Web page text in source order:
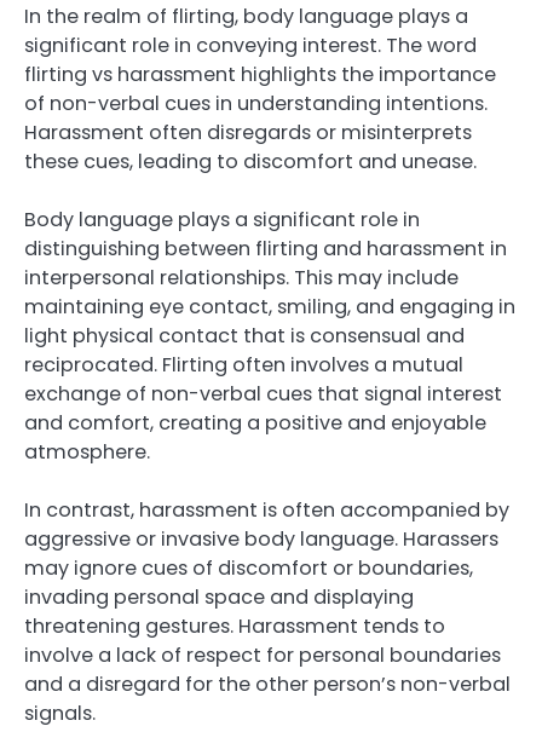
In the realm of flirting, body language plays a
significant role in conveying interest. The word
flirting vs harassment highlights the importance
of non-verbal cues in understanding intentions.
Harassment often disregards or misinterprets
these cues, leading to discomfort and unease.
Body language plays a significant role in
distinguishing between flirting and harassment in
interpersonal relationships. This may include
maintaining eye contact, smiling, and engaging in
light physical contact that is consensual and
reciprocated. Flirting often involves a mutual
exchange of non-verbal cues that signal interest
and comfort, creating a positive and enjoyable
atmosphere.
In contrast, harassment is often accompanied by
aggressive or invasive body language. Harassers
may ignore cues of discomfort or boundaries,
invading personal space and displaying
threatening gestures. Harassment tends to
involve a lack of respect for personal boundaries
and a disregard for the other person’s non-verbal
signals.